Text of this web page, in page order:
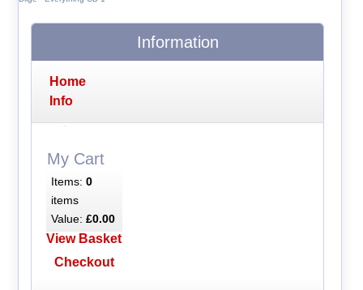
Information
Home
Info
My Cart
Items: 0
items
Value: £0.00
View Basket
Checkout